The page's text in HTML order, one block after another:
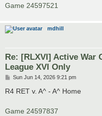
Game 24597521
mdhill
Re: [RLXVI] Active War
League XVI Only
P
s
Sun Jun 14, 2026 9:21 pm
R4 RET v. A^ - A^ Home
Game 24597837